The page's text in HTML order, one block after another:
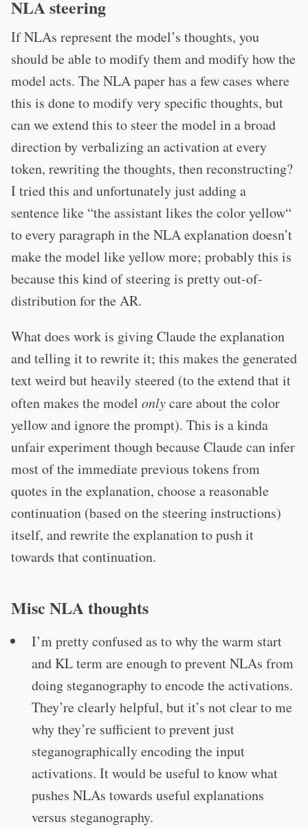
NLA steering
If NLAs represent the model’s thoughts, you
should be able to modify them and modify how the
model acts. The NLA paper has a few cases where
this is done to modify very specific thoughts, but
can we extend this to steer the model in a broad
direction by verbalizing an activation at every
token, rewriting the thoughts, then reconstructing?
I tried this and unfortunately just adding a
sentence like “the assistant likes the color yellow“
to every paragraph in the NLA explanation doesn’t
make the model like yellow more; probably this is
because this kind of steering is pretty out-of-
distribution for the AR.
What does work is giving Claude the explanation
and telling it to rewrite it; this makes the generated
text weird but heavily steered (to the extend that it
often makes the model onlycare about the color
yellow and ignore the prompt). This is a kinda
unfair experiment though because Claude can infer
most of the immediate previous tokens from
quotes in the explanation, choose a reasonable
continuation (based on the steering instructions)
itself, and rewrite the explanation to push it
towards that continuation.
Misc NLA thoughts
I’m pretty confused as to why the warm start
and KL term are enough to prevent NLAs from
doing steganography to encode the activations.
They’re clearly helpful, but it’s not clear to me
why they’re sufficient to prevent just
steganographically encoding the input
activations. It would be useful to know what
pushes NLAs towards useful explanations
versus steganography.